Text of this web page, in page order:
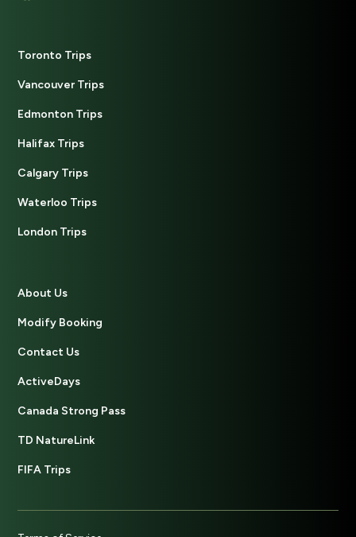
Toronto Trips
Vancouver Trips
Edmonton Trips
Halifax Trips
Calgary Trips
Waterloo Trips
London Trips
About Us
Modify Booking
Contact Us
ActiveDays
Canada Strong Pass
TD NatureLink
FIFA Trips